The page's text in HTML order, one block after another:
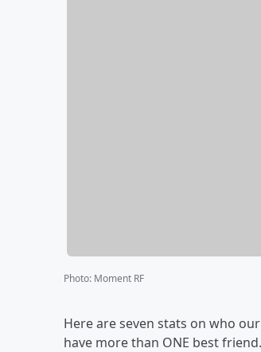
Photo: Moment RF
Here are seven stats on who
have more than ONE best friend.